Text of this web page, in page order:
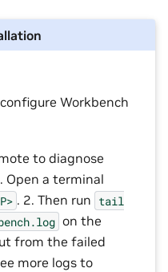
Workbench
to diagnose
Open a terminal
. 2. Then run tail
on the
from the failed
more logs to